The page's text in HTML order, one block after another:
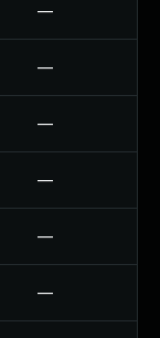
—
—
—
—
—
—